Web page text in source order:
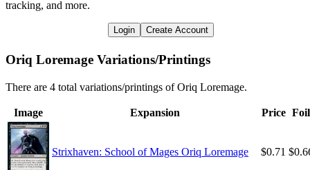
tracking, and more.
Login Create Account
Oriq Loremage Variations/Printings
There are 4 total variations/printings of Oriq Loremage.
Image Expansion Price Foil
Strixhaven: School of Mages Oriq Loremage $0.71